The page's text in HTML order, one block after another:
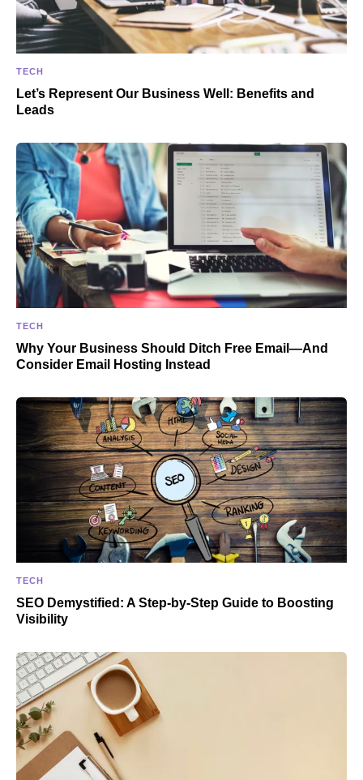
TECH
Let’s Represent Our Business Well: Benefits and
Leads
TECH
Why Your Business Should Ditch Free Email—And
Consider Email Hosting Instead
TECH
SEO Demystified: A Step-by-Step Guide to Boosting
Visibility